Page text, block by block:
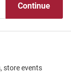
store events